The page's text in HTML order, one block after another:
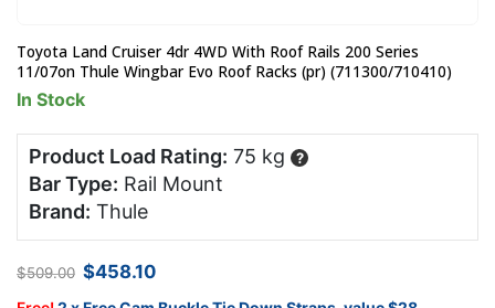
Toyota Land Cruiser 4dr 4WD With Roof Rails 200 Series
11/07on Thule Wingbar Evo Roof Racks (pr) (711300/710410)
In Stock
Product Load Rating: 75 kg ?
Bar Type: Rail Mount
Brand: Thule
$509.00 Original
$458.10Current